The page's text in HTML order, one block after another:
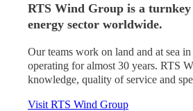
RTS Wind Group is a
energy sector worldwide.
Our teams work on land and at sea
operating for almost 30 years. RTS
knowledge, quality of service and
Visit RTS Wind Group